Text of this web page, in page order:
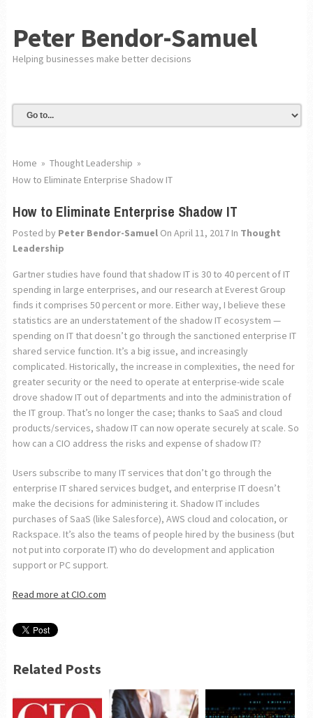
Peter Bendor-Samuel
Helping businesses make better decisions
Home » Thought Leadership »
How to Eliminate Enterprise Shadow IT
How to Eliminate Enterprise Shadow IT
Posted by Peter Bendor-SamuelOn April 11, 2017In Thought
Leadership
Gartner studies have found that shadow IT is 30 to 40 percent of IT
spending in large enterprises, and our research at Everest Group
finds it comprises 50 percent or more. Either way, I believe these
statistics are an understatement of the shadow IT ecosystem —
spending on IT that doesn’t go through the sanctioned enterprise IT
shared service function. It’s a big issue, and increasingly
complicated. Historically, the increase in complexities, the need for
greater security or the need to operate at enterprise-wide scale
drove shadow IT out of departments and into the administration of
the IT group. That’s no longer the case; thanks to SaaS and cloud
products/services, shadow IT can now operate securely at scale. So
how can a CIO address the risks and expense of shadow IT?
Users subscribe to many IT services that don’t go through the
enterprise IT shared services budget, and enterprise IT doesn’t
make the decisions for administering it. Shadow IT includes
purchases of SaaS (like Salesforce), AWS cloud and colocation, or
Rackspace. It’s also the teams of people hired by the business (but
not put into corporate IT) who do development and application
support or PC support.
Read more at CIO.com
Related Posts